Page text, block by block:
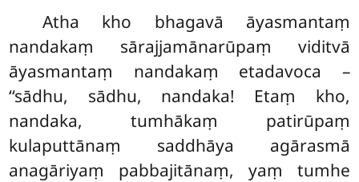
Atha kho bhagavā āyasmantaṃ
nandakaṃ sārajjamānarūpaṃ viditvā
āyasmantaṃ nandakaṃ etadavoca –
‘‘sādhu, sādhu, nandaka! Etaṃ kho,
nandaka, tumhākaṃ patirūpaṃ
kulaputtānaṃ saddhāya agārasmā
anagāriyaṃ pabbajitānaṃ, yaṃ tumhe